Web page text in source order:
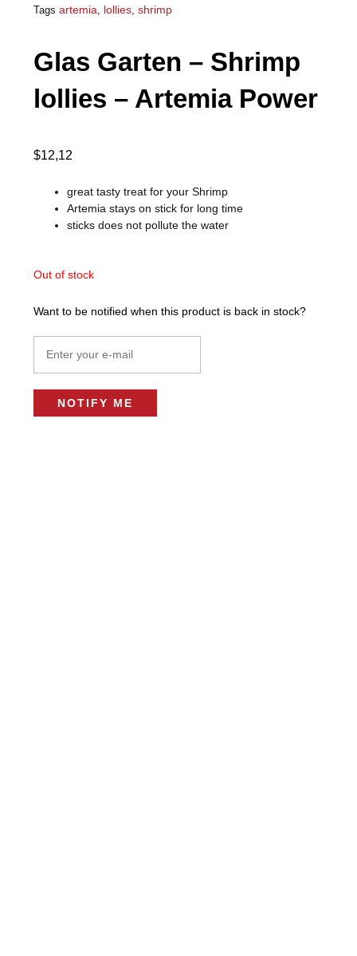
Tags artemia, lollies,shrimp
Glas Garten – Shrimp
lollies – Artemia Power
$12,12
great tasty treat for your Shrimp
Artemia stays on stick for long time
sticks does not pollute the water
Out of stock
Want to be notified when this product is back in stock?
NOTIFY ME